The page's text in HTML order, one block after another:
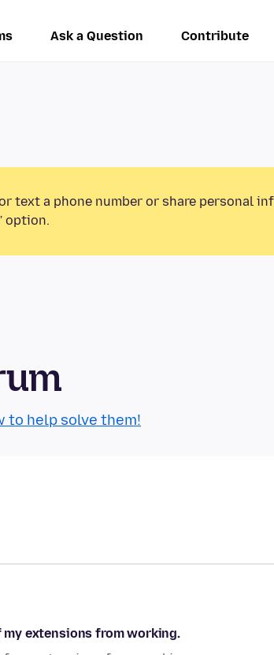
Ask a Question Contribute
text a phone number or share personal
option.
to help solve them!
extensions from working.